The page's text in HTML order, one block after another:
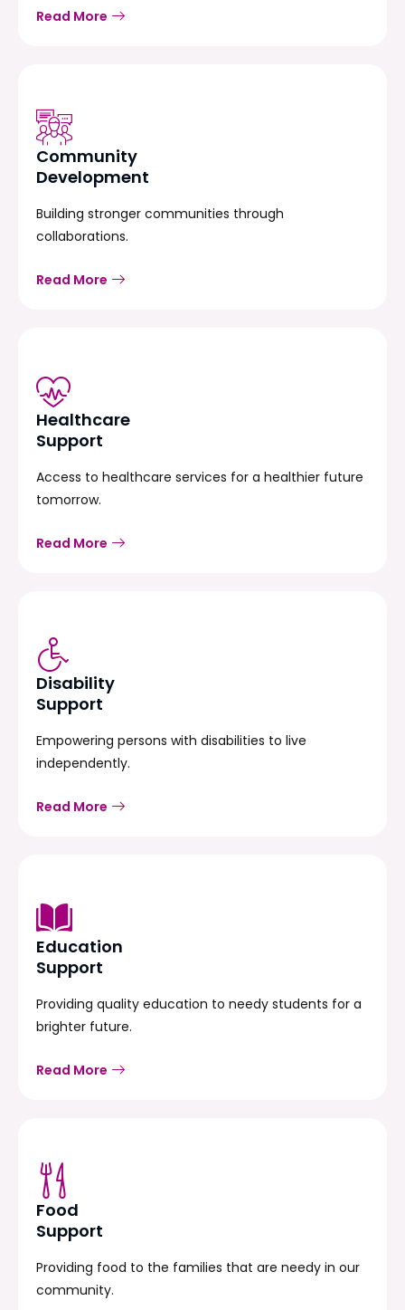
Read More
Community
Development
Building stronger communities through
collaborations.
Read More
Healthcare
Support
Access to healthcare services for a healthier future
tomorrow.
Read More
Disability
Support
Empowering persons with disabilities to live
independently.
Read More
Education
Support
Providing quality education to needy students for a
brighter future.
Read More
Food
Support
Providing food to the families that are needy in our
community.